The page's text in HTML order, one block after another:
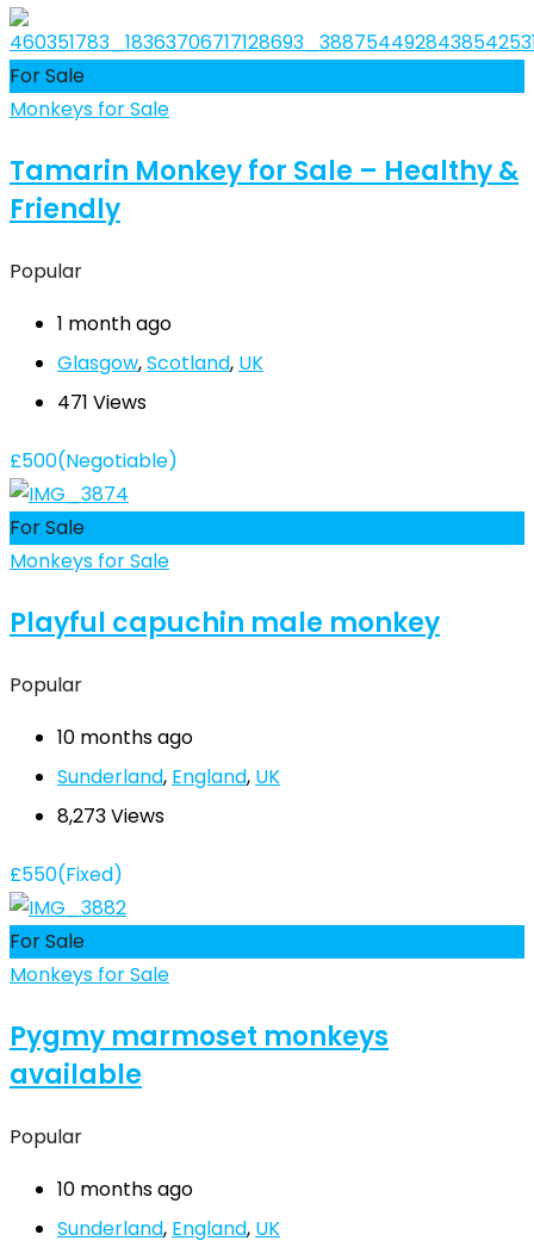
For Sale
Monkeys for Sale
Tamarin Monkey for Sale – Healthy &
Friendly
Popular
1 month ago
Glasgow,Scotland, UK
471 Views
£500(Negotiable)
For Sale
Monkeys for Sale
Playful capuchin male monkey
Popular
10 months ago
Sunderland, England, UK
8,273 Views
£550(Fixed)
For Sale
Monkeys for Sale
Pygmy marmoset monkeys
available
Popular
10 months ago
Sunderland, England, UK